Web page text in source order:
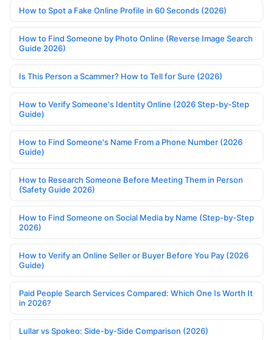
How to Spot a Fake Online Profile in 60 Seconds (2026)
How to Find Someone by Photo Online (Reverse Image Search
Guide 2026)
Is This Person a Scammer? How to Tell for Sure (2026)
How to Verify Someone's Identity Online (2026 Step-by-Step
Guide)
How to Find Someone's Name From a Phone Number (2026
Guide)
How to Research Someone Before Meeting Them in Person
(Safety Guide 2026)
How to Find Someone on Social Media by Name (Step-by-Step
2026)
How to Verify an Online Seller or Buyer Before You Pay (2026
Guide)
Paid People Search Services Compared: Which One Is Worth It
in 2026?
Lullar vs Spokeo: Side-by-Side Comparison (2026)